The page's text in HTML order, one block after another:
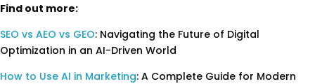
Find out more:
SEO vs AEO vs GEO: Navigating the Future of Digital
Optimization in an AI-Driven World
How to Use AI in Marketing: A Complete Guide for Modern